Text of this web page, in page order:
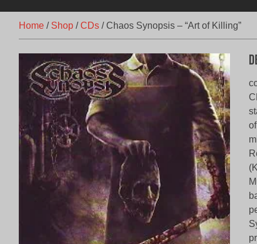
Home / Shop /CDs / Chaos Synopsis – “Art of Killing”